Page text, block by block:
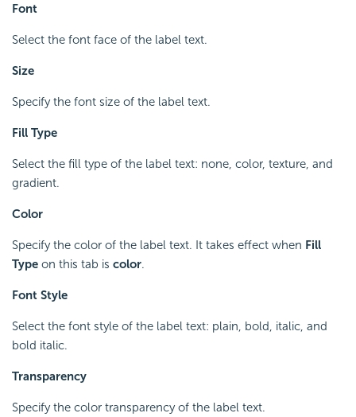
Font
Select the font face of the label text.
Size
Specify the font size of the label text.
Fill Type
Select the fill type of the label text: none, color, texture, and
gradient.
Color
Specify the color of the label text. It takes effect when Fill
Type on this tab is color.
Font Style
Select the font style of the label text: plain, bold, italic, and
bold italic.
Transparency
Specify the color transparency of the label text.